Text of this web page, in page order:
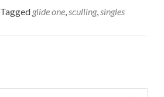
Tagged glide one,sculling,singles